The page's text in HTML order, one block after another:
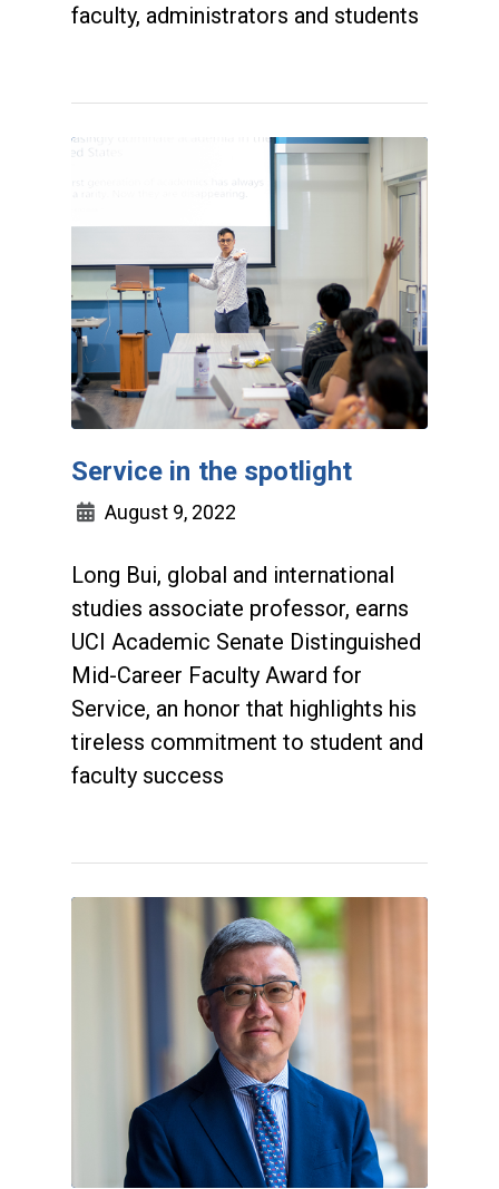
faculty, administrators and students
Service in the spotlight
August 9, 2022
Long Bui, global and international
studies associate professor, earns
UCI Academic Senate Distinguished
Mid-Career Faculty Award for
Service, an honor that highlights his
tireless commitment to student and
faculty success